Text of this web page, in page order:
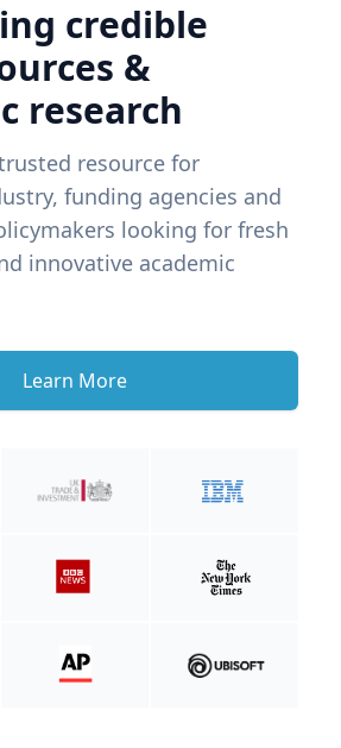
credible
&
research
resource for
funding agencies and
looking for fresh
innovative academic
Learn More